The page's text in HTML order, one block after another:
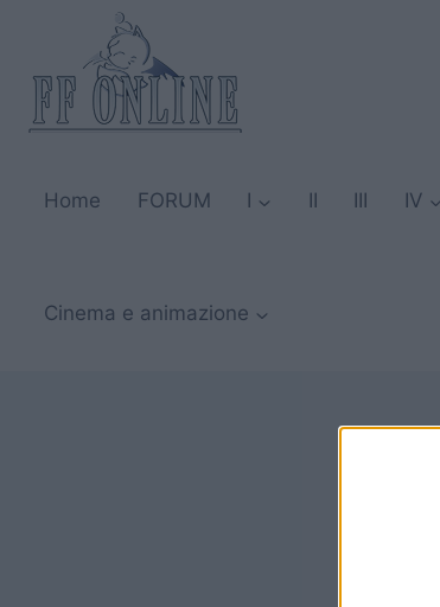
contenuto
Home FORUM I II III IV
Cinema e animazione